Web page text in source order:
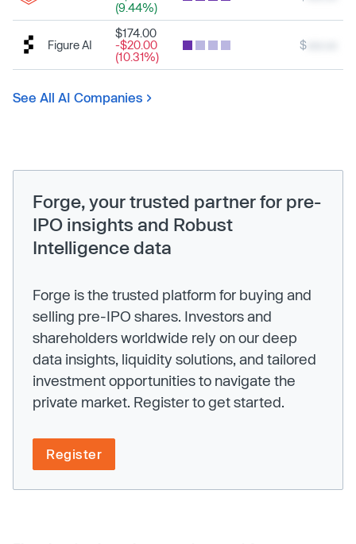
(9.44%)
Figure AI
$174.00
-$20.00
(10.31%)
$
See All AI Companies
Forge, your trusted partner for pre-
IPO insights and Robust
Intelligence data
Forge is the trusted platform for buying and
selling pre-IPO shares. Investors and
shareholders worldwide rely on our deep
data insights, liquidity solutions, and tailored
investment opportunities to navigate the
private market. Register to get started.
Register